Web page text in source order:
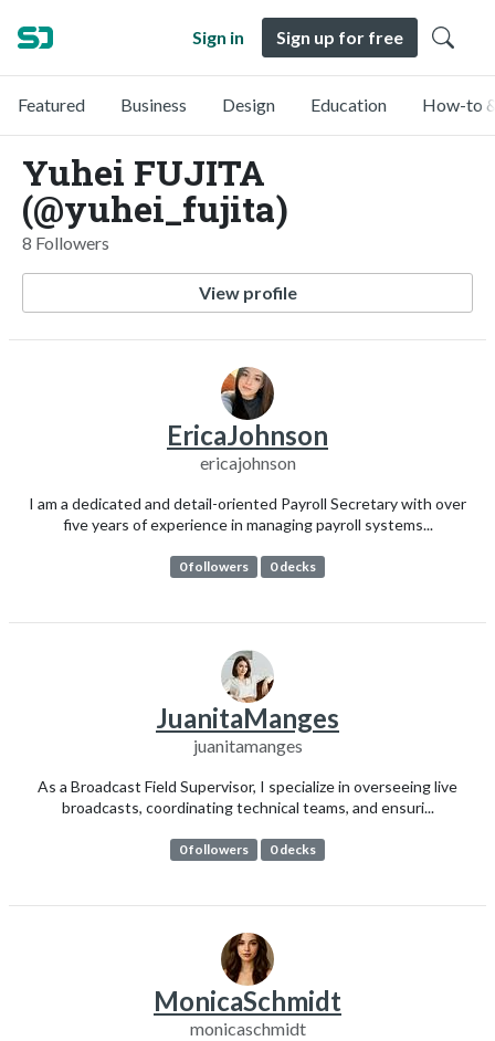
Sign in Sign up for free
Featured Business Design Education How-to
Yuhei FUJITA
(@yuhei_fujita)
8 Followers
View profile
EricaJohnson
ericajohnson
I am a dedicated and detail-oriented Payroll Secretary with over
five years of experience in managing payroll systems...
0 followers 0 decks
JuanitaManges
juanitamanges
As a Broadcast Field Supervisor, I specialize in overseeing live
broadcasts, coordinating technical teams, and ensuri...
0 followers 0 decks
MonicaSchmidt
monicaschmidt